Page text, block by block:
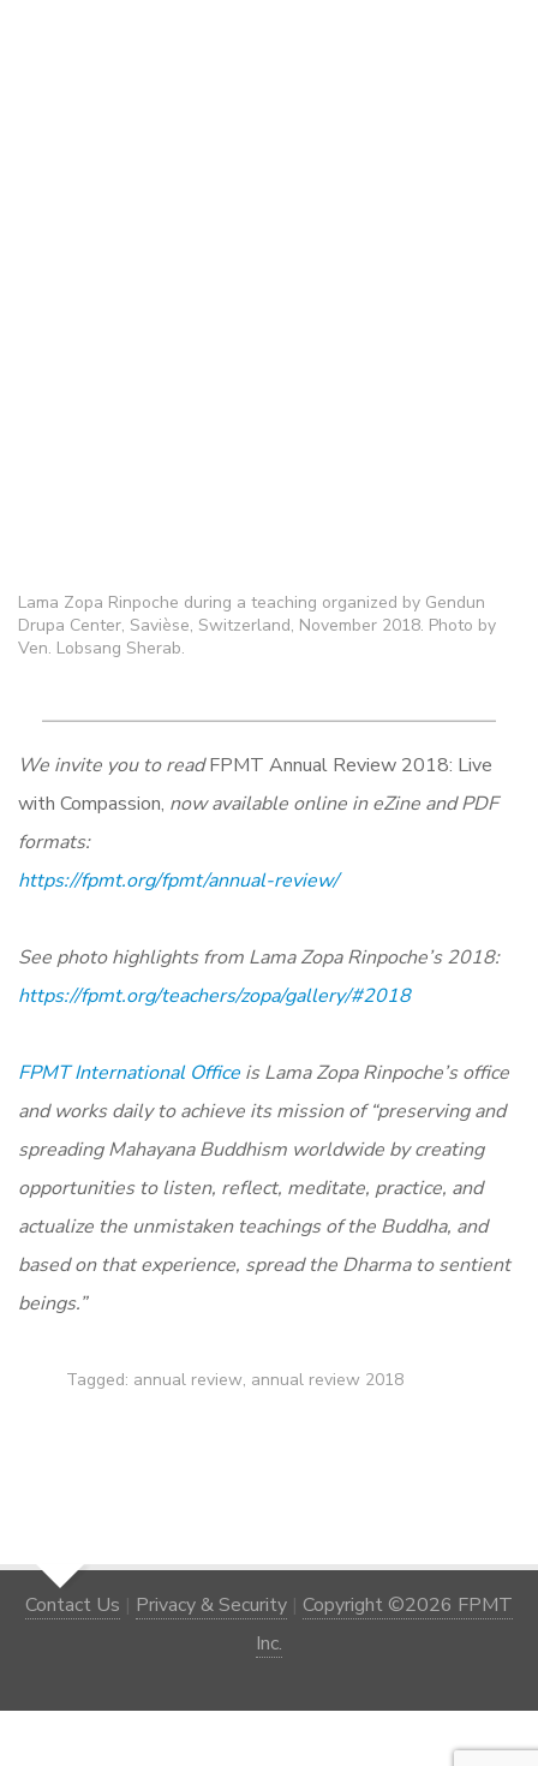
Lama Zopa Rinpoche during a teaching organized by Gendun
Drupa Center, Savièse, Switzerland, November 2018. Photo by
Ven. Lobsang Sherab.
We invite you to readFPMT Annual Review 2018: Live
with Compassion, now available online in eZine and PDF
formats:
https://fpmt.org/fpmt/annual-review/
See photo highlights from Lama Zopa Rinpoche’s 2018:
https://fpmt.org/teachers/zopa/gallery/#2018
FPMT International Office is Lama Zopa Rinpoche’s office
and works daily to achieve its mission of “preserving and
spreading Mahayana Buddhism worldwide by creating
opportunities to listen, reflect, meditate, practice, and
actualize the unmistaken teachings of the Buddha, and
based on that experience, spread the Dharma to sentient
beings.”
Tagged: annual review, annual review 2018
Contact Us | Privacy & Security | Copyright ©2026 FPMT
Inc.